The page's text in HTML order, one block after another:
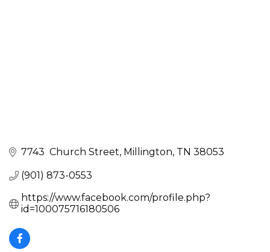
7743  Church Street Millington TN 38053
(901) 873-0553
https://www.facebook.com/profile.php?
id=100075716180506